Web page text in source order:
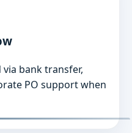
bank transfer,
PO support when